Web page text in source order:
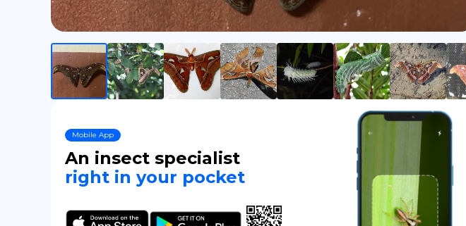
Mobile App
An insect specialist
right in your pocket